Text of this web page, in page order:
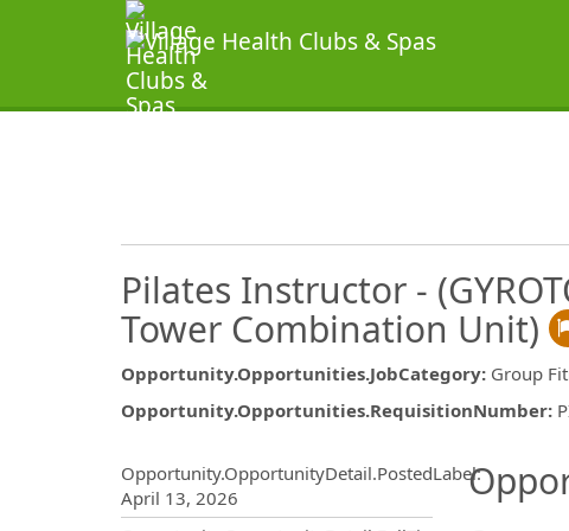
Pilates Instructor -
Tower Combination Unit)
Opportunity.Opportunities.JobCategory: Group
Opportunity.Opportunities.RequisitionNumber:
Opportunity.OpportunityDetail.PostedLabel:
April 13, 2026